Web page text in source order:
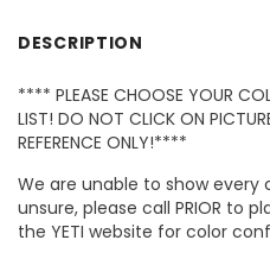
DESCRIPTION
**** PLEASE CHOOSE YOUR
LIST! DO NOT CLICK ON
REFERENCE ONLY!****
We are unable to show every
unsure, please call PRIOR to
the YETI website for color